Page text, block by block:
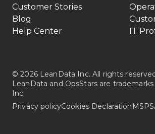
Customer Stories
Blog
Help Center
IT
© 2026 LeanData Inc. All rights
LeanData and OpsStars are
Inc.
Privacy policyCookies Declaration